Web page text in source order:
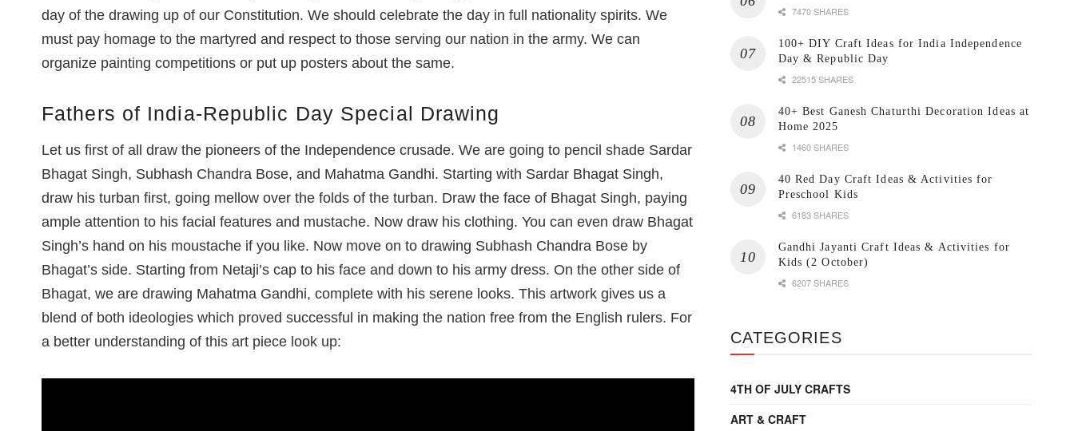
day of the drawing up of our Constitution. We should celebrate the day in full nationality spirits. We
must pay homage to the martyred and respect to those serving our nation in the army. We can
organize painting competitions or put up posters about the same.
Fathers of India-Republic Day Special Drawing
Let us first of all draw the pioneers of the Independence crusade. We are going to pencil shade Sardar
Bhagat Singh, Subhash Chandra Bose, and Mahatma Gandhi. Starting with Sardar Bhagat Singh,
draw his turban first, going mellow over the folds of the turban. Draw the face of Bhagat Singh, paying
ample attention to his facial features and mustache. Now draw his clothing. You can even draw Bhagat
Singh’s hand on his moustache if you like. Now move on to drawing Subhash Chandra Bose by
Bhagat’s side. Starting from Netaji’s cap to his face and down to his army dress. On the other side of
Bhagat, we are drawing Mahatma Gandhi, complete with his serene looks. This artwork gives us a
blend of both ideologies which proved successful in making the nation free from the English rulers. For
a better understanding of this art piece look up:
7470 SHARES
100+ DIY Craft Ideas for India Independence
Day & Republic Day
22515 SHARES
40+ Best Ganesh Chaturthi Decoration Ideas at
Home 2025
1460 SHARES
40 Red Day Craft Ideas & Activities for
Preschool Kids
6183 SHARES
Gandhi Jayanti Craft Ideas & Activities for
Kids (2 October)
6207 SHARES
CATEGORIES
4TH OF JULY CRAFTS
ART & CRAFT